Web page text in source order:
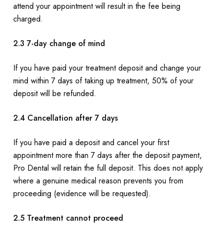
attend your appointment will result in the fee being
charged.
2.3 7-day change of mind
If you have paid your treatment deposit and change your
mind within 7 days of taking up treatment, 50% of your
deposit will be refunded.
2.4 Cancellation after 7 days
If you have paid a deposit and cancel your first
appointment more than 7 days after the deposit payment,
Pro Dental will retain the full deposit. This does not apply
where a genuine medical reason prevents you from
proceeding (evidence will be requested).
2.5 Treatment cannot proceed